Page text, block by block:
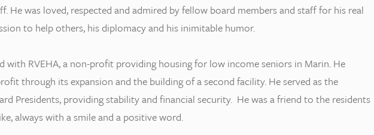
He was loved, respected and admired by fellow board members and staff for his real
to help others, his diplomacy and his inimitable humor.
with RVEHA, a non-profit providing housing for low income seniors in Marin. He
through its expansion and the building of a second facility. He served as the
Presidents, providing stability and financial security. He was a friend to the residents
always with a smile and a positive word.